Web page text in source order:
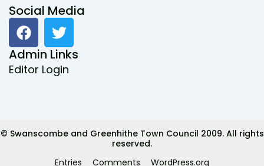
Social Media
F
a
c
e
k
T
w
i
t
Admin Links
Editor Login
© Swanscombe and Greenhithe Town Council 2009. All rights
reserved.
Entries
Comments WordPress.org